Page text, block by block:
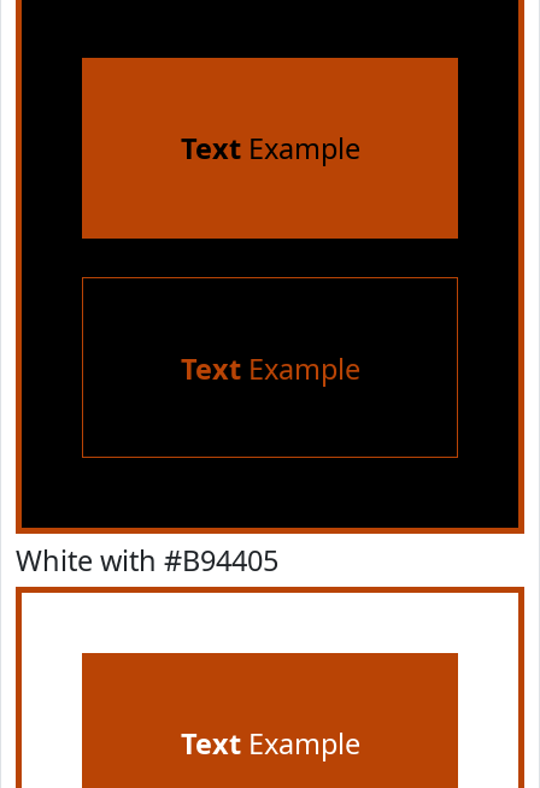
TextExample
TextExample
White with #B94405
TextExample